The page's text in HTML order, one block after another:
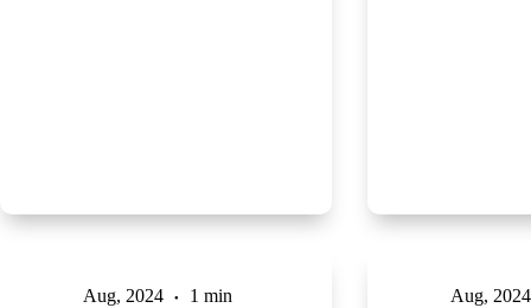
Aug, 2024 1 min Aug, 2024